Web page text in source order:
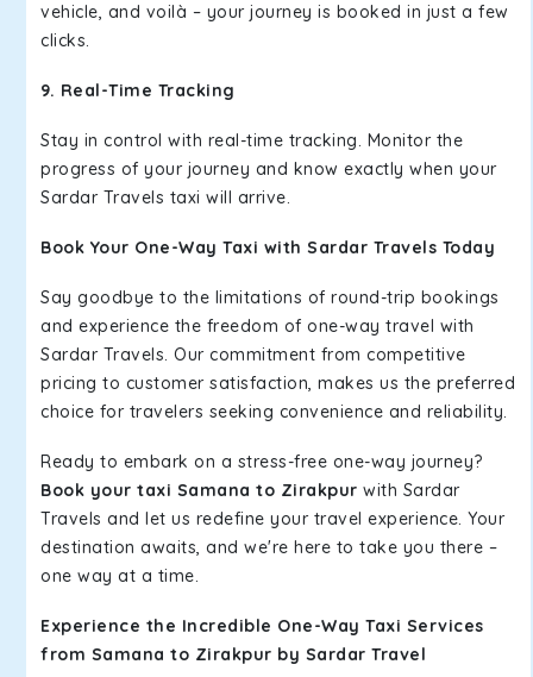
vehicle, and voilà – your journey is booked in just a few
clicks.
9. Real-Time Tracking
Stay in control with real-time tracking. Monitor the
progress of your journey and know exactly when your
Sardar Travels taxi will arrive.
Book Your One-Way Taxi with Sardar Travels Today
Say goodbye to the limitations of round-trip bookings
and experience the freedom of one-way travel with
Sardar Travels. Our commitment from competitive
pricing to customer satisfaction, makes us the preferred
choice for travelers seeking convenience and reliability.
Ready to embark on a stress-free one-way journey?
Book your taxi Samana to Zirakpur with Sardar
Travels and let us redefine your travel experience. Your
destination awaits, and we're here to take you there –
one way at a time.
Experience the Incredible One-Way Taxi Services
from Samana to Zirakpur by Sardar Travel